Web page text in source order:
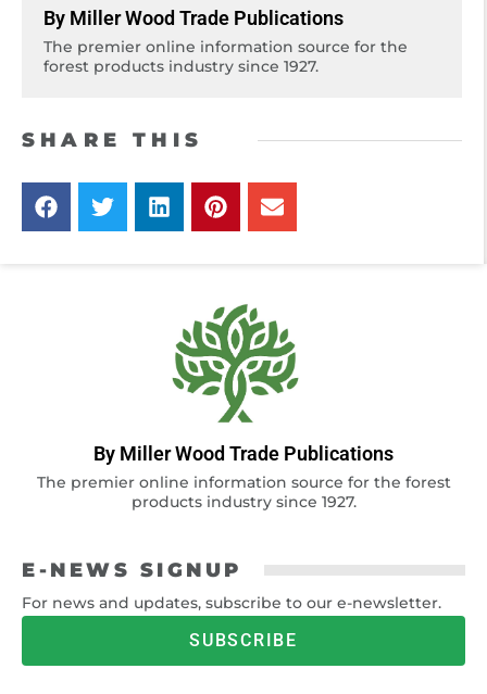
By Miller Wood Trade Publications
The premier online information source for the
forest products industry since 1927.
SHARE THIS
By Miller Wood Trade Publications
The premier online information source for the forest
products industry since 1927.
E-NEWS SIGNUP
For news and updates, subscribe to our e-newsletter.
SUBSCRIBE